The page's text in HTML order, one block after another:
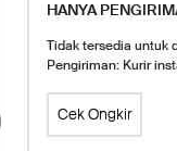
HANYA
Tidak tersedia untuk
Pengiriman: Kurir
Cek Ongkir